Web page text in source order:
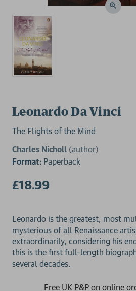
Leonardo Da Vinci
The Flights of the Mind
Charles Nicholl (author)
Format: Paperback
£18.99
Leonardo is the greatest, most
mysterious of all Renaissance
extraordinarily, considering his
this is the first full-length
Free UK P&P on online